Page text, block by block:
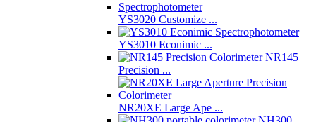
YS3020 Customize ...
YS3010 Econimic ...
NR145
Precision ...
NR20XE Large Ape ...